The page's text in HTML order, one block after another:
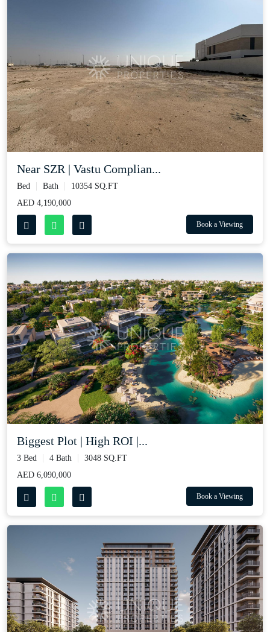
Near SZR | Vastu Complian...
Bed Bath
10354 SQ.FT
AED 4,190,000
Book a Viewing
Biggest Plot | High ROI |...
3 Bed 4 Bath
3048 SQ.FT
AED 6,090,000
Book a Viewing